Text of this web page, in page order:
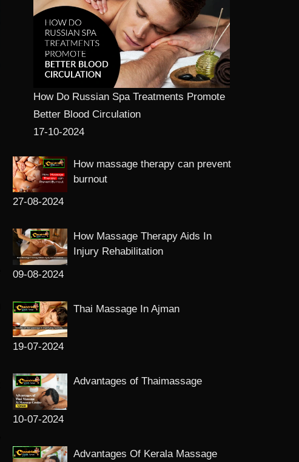
How Do Russian Spa Treatments Promote
Better Blood Circulation
17-10-2024
How massage therapy can prevent
burnout
27-08-2024
How Massage Therapy Aids In
Injury Rehabilitation
09-08-2024
Thai Massage In Ajman
19-07-2024
Advantages of Thaimassage
10-07-2024
Advantages Of Kerala Massage